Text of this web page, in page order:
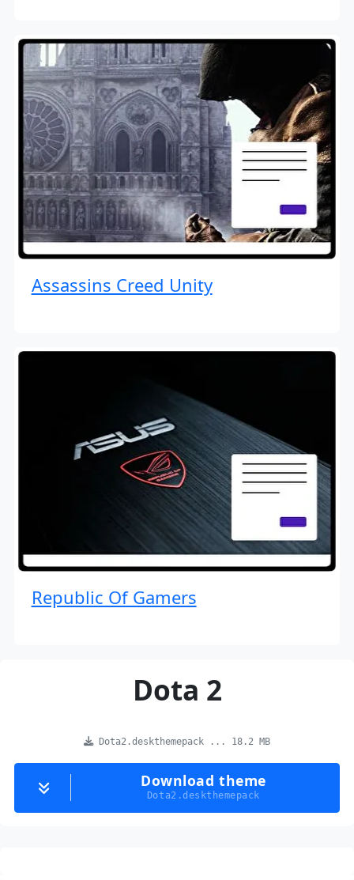
Assassins Creed Unity
Republic Of Gamers
Dota 2
Dota2.deskthemepack ... 18.2 MB
Download theme
Dota2.deskthemepack